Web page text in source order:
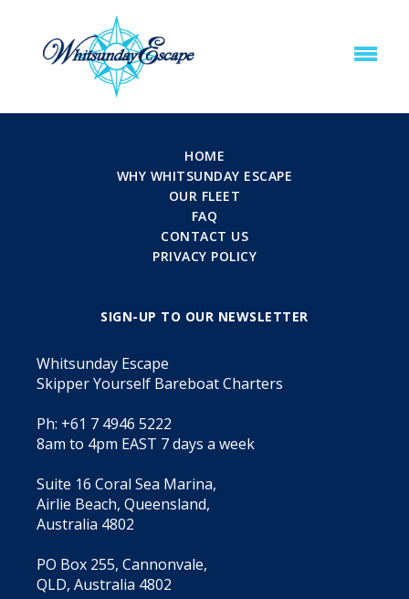
HOME
WHY WHITSUNDAY ESCAPE
OUR FLEET
FAQ
CONTACT US
PRIVACY POLICY
SIGN-UP TO OUR NEWSLETTER
Whitsunday Escape
Skipper Yourself Bareboat Charters
Ph: +61 7 4946 5222
8am to 4pm EAST 7 days a week
Suite 16 Coral Sea Marina,
Airlie Beach, Queensland,
Australia 4802
PO Box 255, Cannonvale,
QLD, Australia 4802